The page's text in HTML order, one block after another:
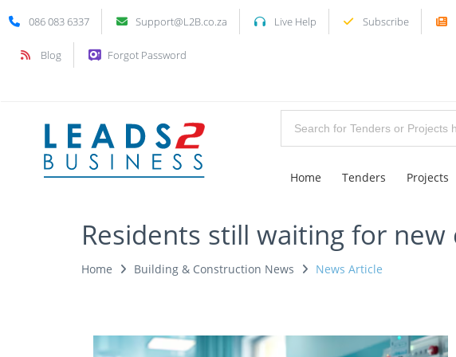
086 083 6337 Support@L2B.co.za Live Help Subscribe
Blog Forgot Password
Home Tenders Projects
Residents still waiting for
Home Building & Construction News News Article